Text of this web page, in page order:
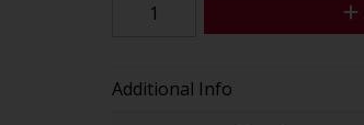
Additional Info